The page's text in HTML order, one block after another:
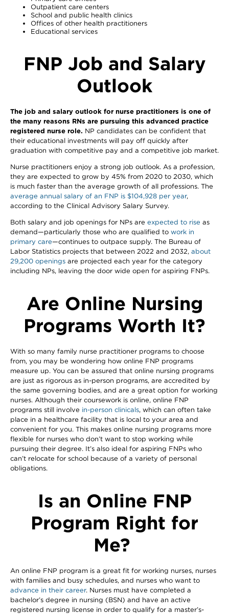
Outpatient care centers
School and public health clinics
Offices of other health practitioners
Educational services
FNP Job and Salary
Outlook
The job and salary outlook for nurse practitioners is one of
the many reasons RNs are pursuing this advanced practice
registered nurse role. NP candidates can be confident that
their educational investments will pay off quickly after
graduation with competitive pay and a competitive job market.
Nurse practitioners enjoy a strong job outlook. As a profession,
they are expected to grow by 45% from 2020 to 2030, which
is much faster than the average growth of all professions. The
average annual salary of an FNP is $104,928 per year,
according to the Clinical Advisory Salary Survey.
Both salary and job openings for NPs are expected to rise as
demand—particularly those who are qualified to work in
primary care—continues to outpace supply. The Bureau of
Labor Statistics projects that between 2022 and 2032, about
29,200 openings are projected each year for the category
including NPs, leaving the door wide open for aspiring FNPs.
Are Online Nursing
Programs Worth It?
With so many family nurse practitioner programs to choose
from, you may be wondering how online FNP programs
measure up. You can be assured that online nursing programs
are just as rigorous as in-person programs, are accredited by
the same governing bodies, and are a great option for working
nurses. Although their coursework is online, online FNP
programs still involve in-person clinicals, which can often take
place in a healthcare facility that is local to your area and
convenient for you. This makes online nursing programs more
flexible for nurses who don’t want to stop working while
pursuing their degree. It’s also ideal for aspiring FNPs who
can’t relocate for school because of a variety of personal
obligations.
Is an Online FNP
Program Right for
Me?
An online FNP program is a great fit for working nurses, nurses
with families and busy schedules, and nurses who want to
advance in their career. Nurses must have completed a
bachelor’s degree in nursing (BSN) and have an active
registered nursing license in order to qualify for a master’s-